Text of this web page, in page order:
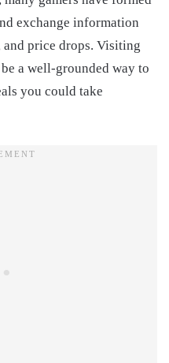
exchange information
and price drops. Visiting
a well-grounded way to
you could take